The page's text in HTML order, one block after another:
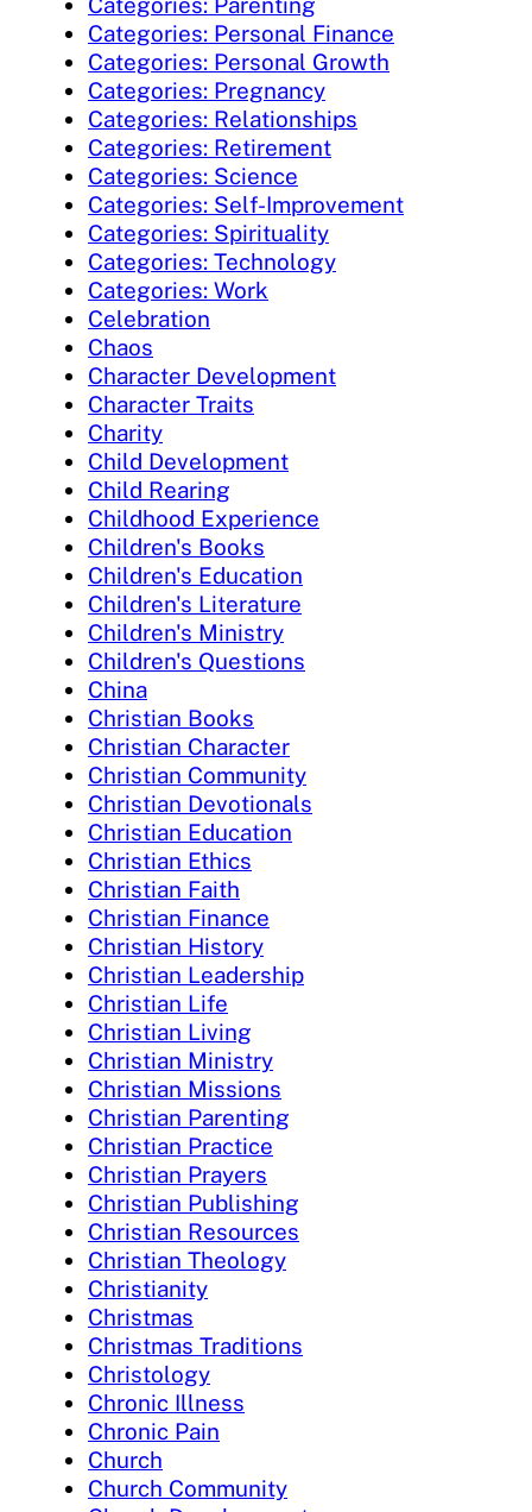
Categories: Personal Finance
Categories: Personal Growth
Categories: Pregnancy
Categories: Relationships
Categories: Retirement
Categories: Science
Categories: Self-Improvement
Categories: Spirituality
Categories: Technology
Categories: Work
Celebration
Chaos
Character Development
Character Traits
Charity
Child Development
Child Rearing
Childhood Experience
Children's Books
Children's Education
Children's Literature
Children's Ministry
Children's Questions
China
Christian Books
Christian Character
Christian Community
Christian Devotionals
Christian Education
Christian Ethics
Christian Faith
Christian Finance
Christian History
Christian Leadership
Christian Life
Christian Living
Christian Ministry
Christian Missions
Christian Parenting
Christian Practice
Christian Prayers
Christian Publishing
Christian Resources
Christian Theology
Christianity
Christmas
Christmas Traditions
Christology
Chronic Illness
Chronic Pain
Church
Church Community